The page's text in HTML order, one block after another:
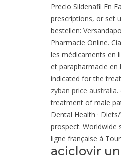
Precio Sildenafil En
prescriptions, or set
bestellen:
Pharmacie Online.
les médicaments en
et parapharmacie en
indicated for the
zyban price australia.
treatment of male
Dental Health ·
prospect. Worldwide
ligne française à
aciclovir